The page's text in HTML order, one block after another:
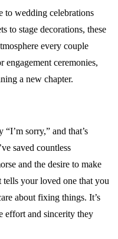
to wedding celebrations
to stage decorations, these
every couple
engagement ceremonies,
a new chapter.
“I’m sorry,” and that’s
saved countless
and the desire to make
your loved one that you
about fixing things. It’s
effort and sincerity they